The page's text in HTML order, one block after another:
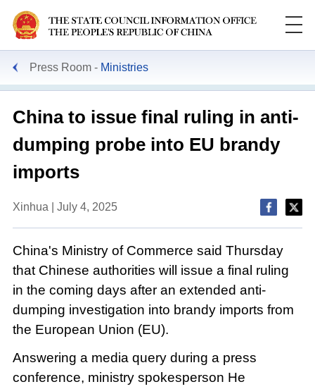
Press Room Ministries
China to issue final ruling in anti-
dumping probe into EU brandy
imports
Xinhua | July 4, 2025
China's Ministry of Commerce said Thursday
that Chinese authorities will issue a final ruling
in the coming days after an extended anti-
dumping investigation into brandy imports from
the European Union (EU).
Answering a media query during a press
conference, ministry spokesperson He